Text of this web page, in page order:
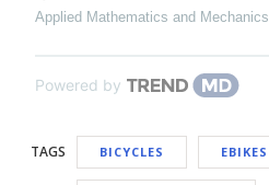
Applied Mathematics and Mechanics
Powered by
TAGS BICYCLES EBIKES